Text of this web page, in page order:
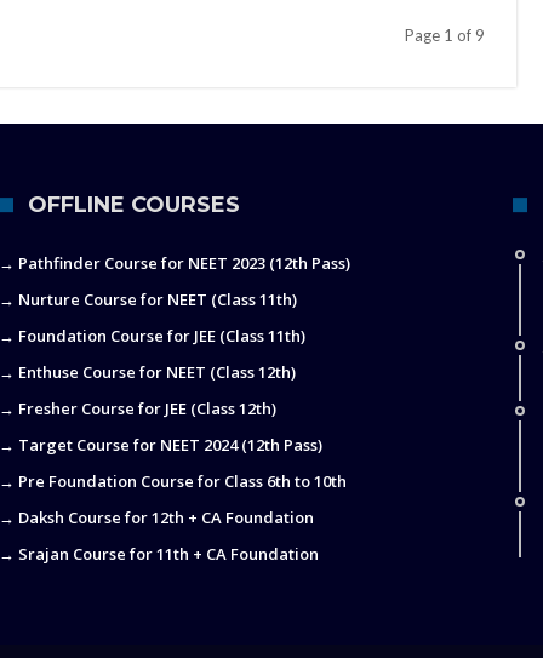
Page 1 of 9
OFFLINE COURSES
→ Pathfinder Course for NEET 2023 (12th Pass)
→ Nurture Course for NEET (Class 11th)
→ Foundation Course for JEE (Class 11th)
→ Enthuse Course for NEET (Class 12th)
→ Fresher Course for JEE (Class 12th)
→ Target Course for NEET 2024 (12th Pass)
→ Pre Foundation Course for Class 6th to 10th
→ Daksh Course for 12th + CA Foundation
→ Srajan Course for 11th + CA Foundation